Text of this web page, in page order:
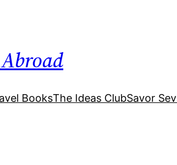
BooksThe Ideas ClubSavor